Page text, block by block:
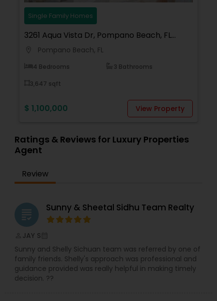
Single Family Homes
3261 Aqua Vista Dr, Pompano Beach, FL
33062, USA
Pompano Beach, FL
4 Bedrooms 3 Bathrooms
3,647 sqft
$ 1,100,000 View Property
Ratings & Reviews for Luxury Properties
Agent
Review
grading Sunny & Sheetal Sidhu Team Realty
JAY S
Sunny and Shelly Sichuan team was referred by one of
family friends. Shelly's approach was professional and
guidance provided was really helpful in making timely
decision. ??